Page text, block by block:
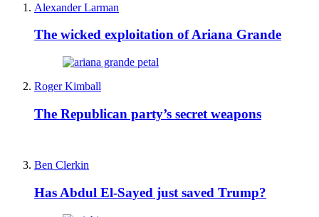
Alexander Larman
The wicked exploitation of Ariana Grande
Roger Kimball
The Republican party’s secret weapons
Ben Clerkin
Has Abdul El-Sayed just saved Trump?